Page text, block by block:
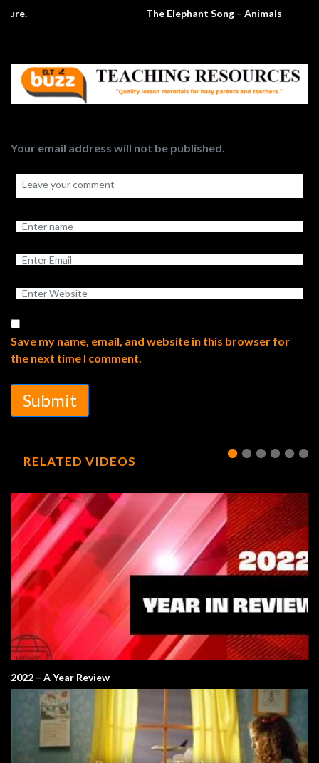
Your email address will not be published.
Save my name, email, and website in this browser for
the next time I comment.
Submit
RELATED VIDEOS
2022 – A Year Review